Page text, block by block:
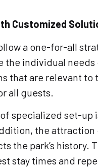
Customized
a one-for-all
the individual
that are relevant
all guests.
specialized set-
the
the park’s history.
stay times and